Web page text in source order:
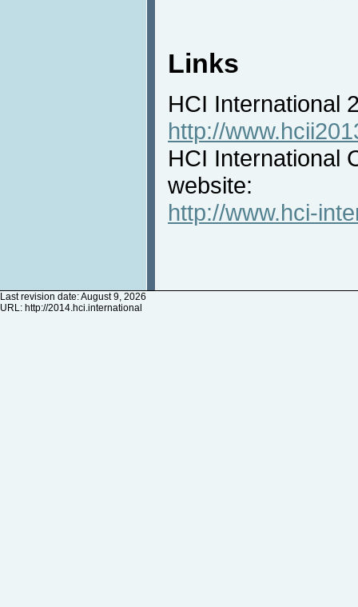
Links
HCI International
http://
HCI International
website:
http://www.hci-
Last revision date: August 9, 2026
URL: http://2014.hci.international